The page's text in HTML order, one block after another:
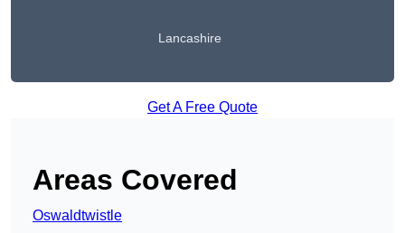
Lancashire
Get A Free Quote
Areas Covered
Oswaldtwistle